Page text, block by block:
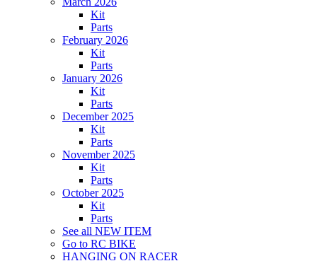
Kit
Parts
February 2026
Kit
Parts
January 2026
Kit
Parts
December 2025
Kit
Parts
November 2025
Kit
Parts
October 2025
Kit
Parts
See all NEW ITEM
Go to RC BIKE
HANGING ON RACER